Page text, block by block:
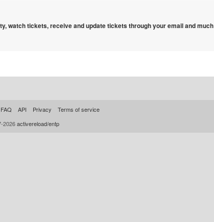
watch tickets, receive and update tickets through your email and much
FAQ API Privacy
Terms of service
2026activereload/entp